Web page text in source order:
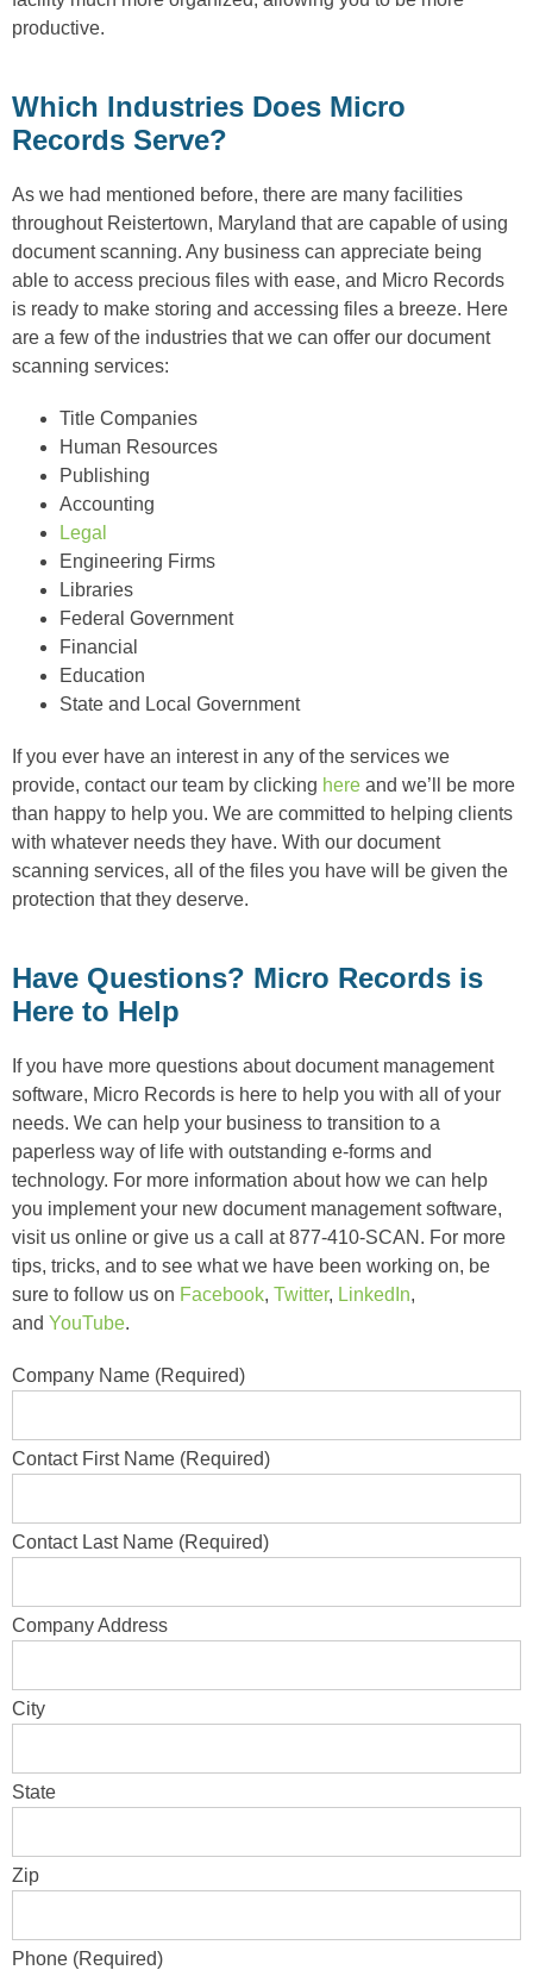
productive.
Which Industries Does Micro
Records Serve?
As we had mentioned before, there are many facilities
throughout Reistertown, Maryland that are capable of using
document scanning. Any business can appreciate being
able to access precious files with ease, and Micro Records
is ready to make storing and accessing files a breeze. Here
are a few of the industries that we can offer our document
scanning services:
Title Companies
Human Resources
Publishing
Accounting
Legal
Engineering Firms
Libraries
Federal Government
Financial
Education
State and Local Government
If you ever have an interest in any of the services we
provide, contact our team by clicking here and we’ll be more
than happy to help you. We are committed to helping clients
with whatever needs they have. With our document
scanning services, all of the files you have will be given the
protection that they deserve.
Have Questions? Micro Records is
Here to Help
If you have more questions about document management
software, Micro Records is here to help you with all of your
needs. We can help your business to transition to a
paperless way of life with outstanding e-forms and
technology. For more information about how we can help
you implement your new document management software,
visit us online or give us a call at 877-410-SCAN. For more
tips, tricks, and to see what we have been working on, be
sure to follow us on Facebook, Twitter, LinkedIn,
and YouTube.
Company Name (Required)
Contact First Name (Required)
Contact Last Name (Required)
Company Address
City
State
Zip
Phone (Required)